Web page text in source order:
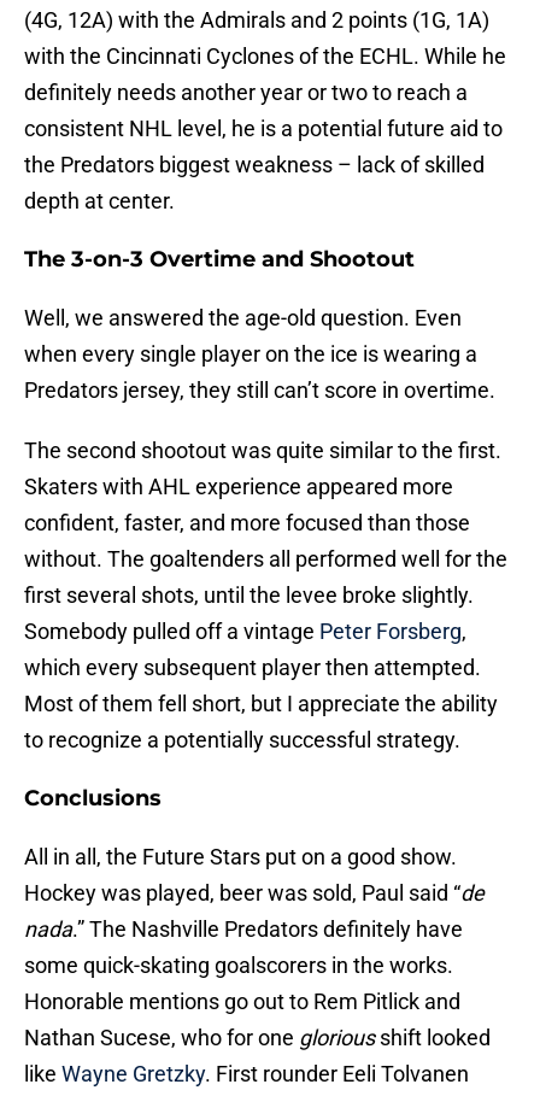
(4G, 12A) with the Admirals and 2 points (1G, 1A)
with the Cincinnati Cyclones of the ECHL. While he
definitely needs another year or two to reach a
consistent NHL level, he is a potential future aid to
the Predators biggest weakness – lack of skilled
depth at center.
The 3-on-3 Overtime and Shootout
Well, we answered the age-old question. Even
when every single player on the ice is wearing a
Predators jersey, they still can’t score in overtime.
The second shootout was quite similar to the first.
Skaters with AHL experience appeared more
confident, faster, and more focused than those
without. The goaltenders all performed well for the
first several shots, until the levee broke slightly.
Somebody pulled off a vintage Peter Forsberg,
which every subsequent player then attempted.
Most of them fell short, but I appreciate the ability
to recognize a potentially successful strategy.
Conclusions
All in all, the Future Stars put on a good show.
Hockey was played, beer was sold, Paul said “de
nada.” The Nashville Predators definitely have
some quick-skating goalscorers in the works.
Honorable mentions go out to Rem Pitlick and
Nathan Sucese, who for one gloriousshift looked
like Wayne Gretzky. First rounder Eeli Tolvanen